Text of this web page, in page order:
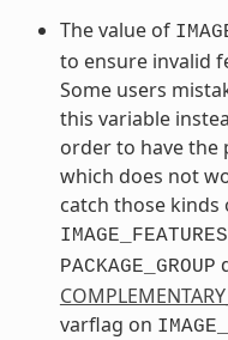
The value of
to ensure invalid
Some users
this variable
order to have the
which does not
catch those kinds
IMAGE_FEATURES
PACKAGE_GROUP
varflag on